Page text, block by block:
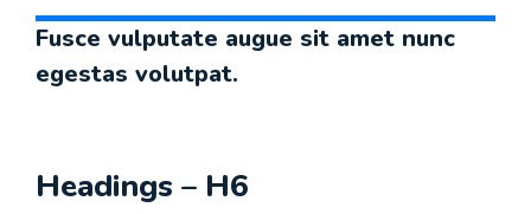
Fusce vulputate augue sit amet nunc
egestas volutpat.
Headings – H6